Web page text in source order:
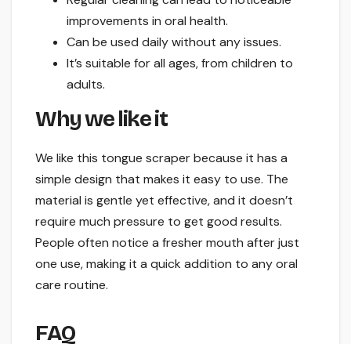
improvements in oral health.
Can be used daily without any issues.
It’s suitable for all ages, from children to
adults.
Why we like it
We like this tongue scraper because it has a
simple design that makes it easy to use. The
material is gentle yet effective, and it doesn’t
require much pressure to get good results.
People often notice a fresher mouth after just
one use, making it a quick addition to any oral
care routine.
FAQ